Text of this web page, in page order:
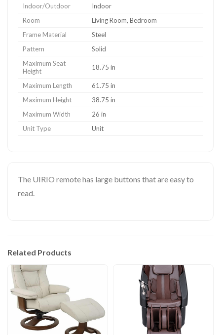
Indoor/Outdoor
Indoor
Room
Living Room, Bedroom
Frame Material
Steel
Pattern
Solid
Maximum Seat
Height
18.75 in
Maximum Length
61.75 in
Maximum Height
38.75 in
Maximum Width
26 in
Unit Type
Unit
The UIRIO remote has large buttons that are easy to
read.
Related Products